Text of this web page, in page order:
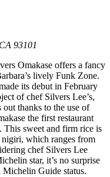
93101
Omakase offers a fancy
lively Funk Zone.
its debut in February
of chef Silvers Lee’s,
out thanks to the use of
the first restaurant
This sweet and firm rice is
which ranges from
chef Silvers Lee
star, it’s no surprise
Michelin Guide status.